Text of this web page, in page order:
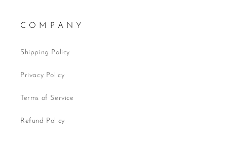
C O M P A N Y
Shipping Policy
Privacy Policy
Terms of Service
Refund Policy